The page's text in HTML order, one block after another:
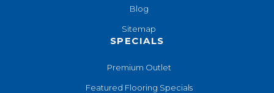
Blog
Sitemap
SPECIALS
Premium Outlet
Featured Flooring Specials